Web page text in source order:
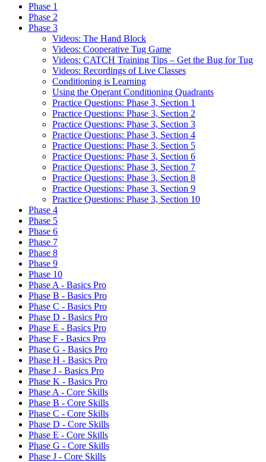
Phase 1
Phase 2
Phase 3
Videos: The Hand Block
Videos: Cooperative Tug Game
Videos: CATCH Training Tips – Get the Bug for Tug
Videos: Recordings of Live Classes
Conditioning is Learning
Using the Operant Conditioning Quadrants
Practice Questions: Phase 3, Section 1
Practice Questions: Phase 3, Section 2
Practice Questions: Phase 3, Section 3
Practice Questions: Phase 3, Section 4
Practice Questions: Phase 3, Section 5
Practice Questions: Phase 3, Section 6
Practice Questions: Phase 3, Section 7
Practice Questions: Phase 3, Section 8
Practice Questions: Phase 3, Section 9
Practice Questions: Phase 3, Section 10
Phase 4
Phase 5
Phase 6
Phase 7
Phase 8
Phase 9
Phase 10
Phase A - Basics Pro
Phase B - Basics Pro
Phase C - Basics Pro
Phase D - Basics Pro
Phase E - Basics Pro
Phase F - Basics Pro
Phase G - Basics Pro
Phase H - Basics Pro
Phase J - Basics Pro
Phase K - Basics Pro
Phase A - Core Skills
Phase B - Core Skills
Phase C - Core Skills
Phase D - Core Skills
Phase E - Core Skills
Phase G - Core Skills
Phase J - Core Skills